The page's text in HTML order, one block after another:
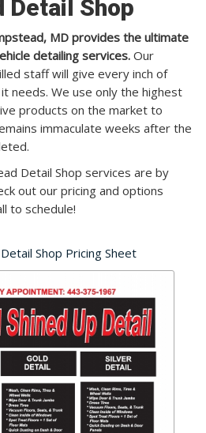
Detail Shop
MD provides the ultimate
detailing services. Our
staff will give every inch of
needs. We use only the highest
products on the market to
immaculate weeks after the
Detail Shop services are by
out our pricing and options
to schedule!
Detail Shop Pricing Sheet